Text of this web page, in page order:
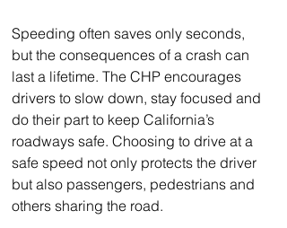
Speeding often saves only seconds,
but the consequences of a crash can
last a lifetime. The CHP encourages
drivers to slow down, stay focused and
do their part to keep California’s
roadways safe. Choosing to drive at a
safe speed not only protects the driver
but also passengers, pedestrians and
others sharing the road.